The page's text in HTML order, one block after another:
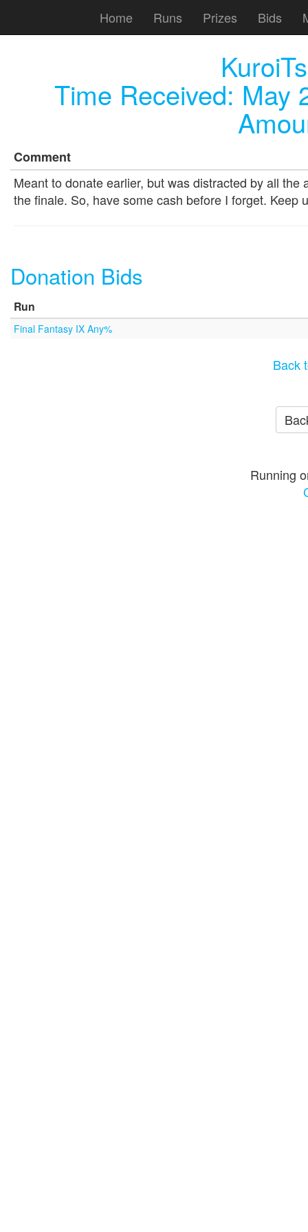
Home Runs Prizes Bids
Time Received: May
Comment
Meant to donate earlier, but was distracted by all
the finale. So, have some cash before I forget. Keep
Donation Bids
Run
Final Fantasy IX Any%
Back
Running